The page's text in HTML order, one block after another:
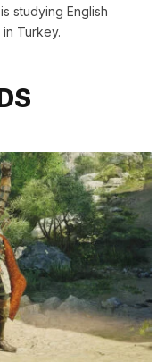
studying English
Turkey.